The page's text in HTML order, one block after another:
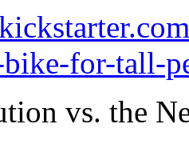
for-tall-
vs. the